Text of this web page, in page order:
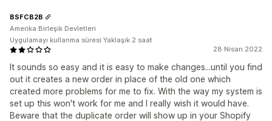
28 Nisan 2022
It sounds so easy and it is easy to make changes...until you find
out it creates a new order in place of the old one which
created more problems for me to fix. With the way my system is
set up this won't work for me and I really wish it would have.
Beware that the duplicate order will show up in your Shopify
BSFCB2B
Amerika Birleşik Devletleri
Uygulamayı kullanma süresi:Yaklaşık 2 saat